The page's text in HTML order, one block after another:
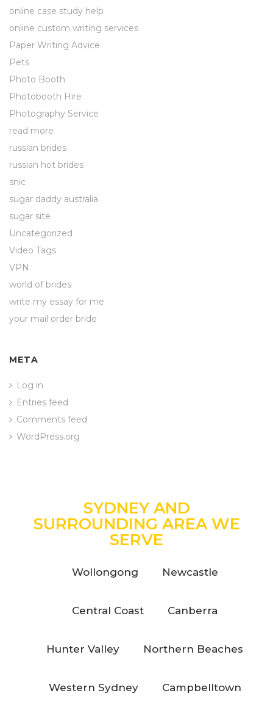
online case study help
online custom writing services
Paper Writing Advice
Pets
Photo Booth
Photobooth Hire
Photography Service
read more
russian brides
russian hot brides
snic
sugar daddy australia
sugar site
Uncategorized
Video Tags
VPN
world of brides
write my essay for me
your mail order bride
META
Log in
Entries feed
Comments feed
WordPress.org
SYDNEY AND
SURROUNDING AREA WE
SERVE
Wollongong Newcastle
Central Coast Canberra
Hunter Valley Northern Beaches
Western Sydney Campbelltown